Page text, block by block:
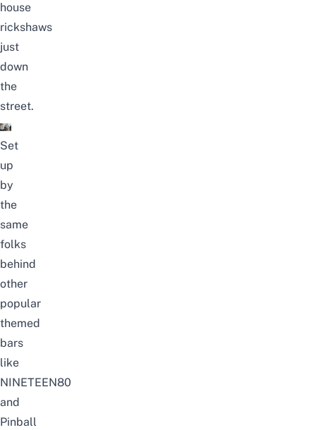
house
rickshaws
just
down
the
street.
Set
up
by
the
same
folks
behind
other
popular
themed
bars
like
NINETEEN80
and
Pinball